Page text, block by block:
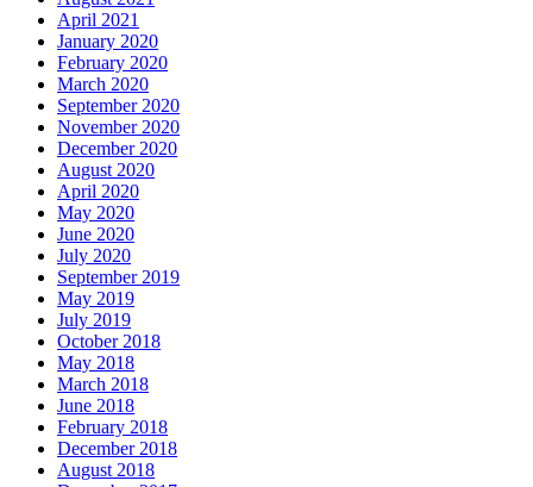
April 2021
January 2020
February 2020
March 2020
September 2020
November 2020
December 2020
August 2020
April 2020
May 2020
June 2020
July 2020
September 2019
May 2019
July 2019
October 2018
May 2018
March 2018
June 2018
February 2018
December 2018
August 2018